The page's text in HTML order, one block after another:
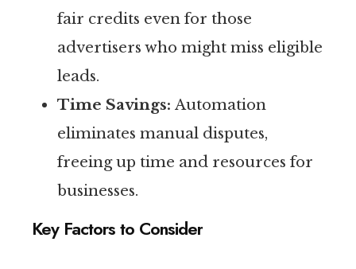
fair credits even for those
advertisers who might miss eligible
leads.
Time Savings: Automation
eliminates manual disputes,
freeing up time and resources for
businesses.
Key Factors to Consider